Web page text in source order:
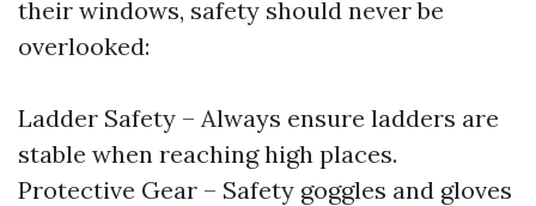
their windows, safety should never be
overlooked:
Ladder Safety – Always ensure ladders are
stable when reaching high places.
Protective Gear – Safety goggles and gloves